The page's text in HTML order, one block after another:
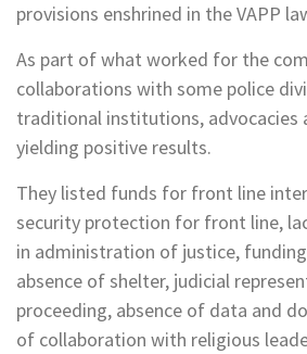
provisions enshrined in the VAPP
As part of what worked for the
collaborations with some police
traditional institutions, advocacies
yielding positive results.
They listed funds for front line
security protection for front line,
in administration of justice,
absence of shelter, judicial
proceeding, absence of data and
of collaboration with religious